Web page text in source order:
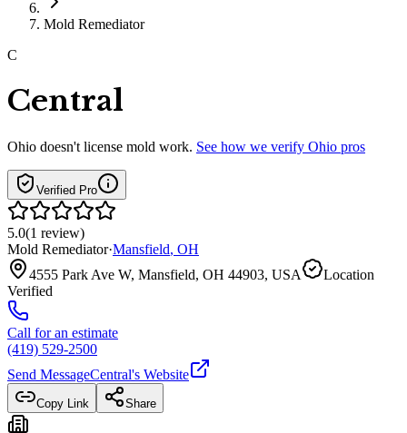
Mold Remediator
C
Central
Ohio doesn't license mold work. See how we verify Ohio pros
Verified Pro
5.0(1 review)
Mold Remediator·Mansfield, OH
4555 Park Ave W, Mansfield, OH 44903, USA
Location
Verified
Call for an estimate
(419) 529-2500
Send MessageCentral's Website
Copy Link Share